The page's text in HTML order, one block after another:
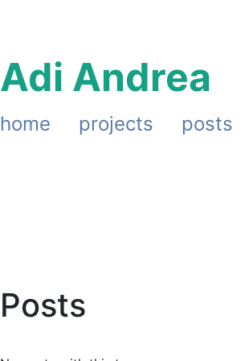
Adi Andrea
home projects posts
Posts